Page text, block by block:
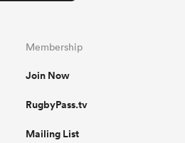
Membership
Join Now
RugbyPass.tv
Mailing List